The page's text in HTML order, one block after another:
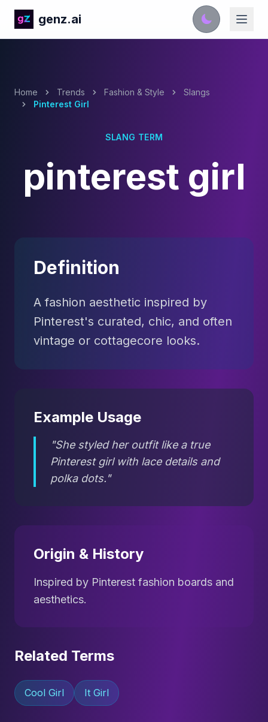
genz.ai
Home Trends Fashion & Style
Slangs
Pinterest Girl
SLANG TERM
pinterest girl
Definition
A fashion aesthetic inspired by
Pinterest's curated, chic, and often
vintage or cottagecore looks.
Example Usage
"She styled her outfit like a true
Pinterest girl with lace details and
polka dots."
Origin & History
Inspired by Pinterest fashion boards and
aesthetics.
Related Terms
Cool Girl It Girl